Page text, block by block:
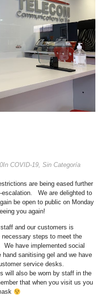
In COVID-19 Sin Categoría
are being eased further
escalation. We are delighted to
be open to public on Monday
you again!
and our customers is
steps to meet the
We have implemented social
sanitising gel and we have
service desks.
will also be worn by staff in the
that when you visit us you